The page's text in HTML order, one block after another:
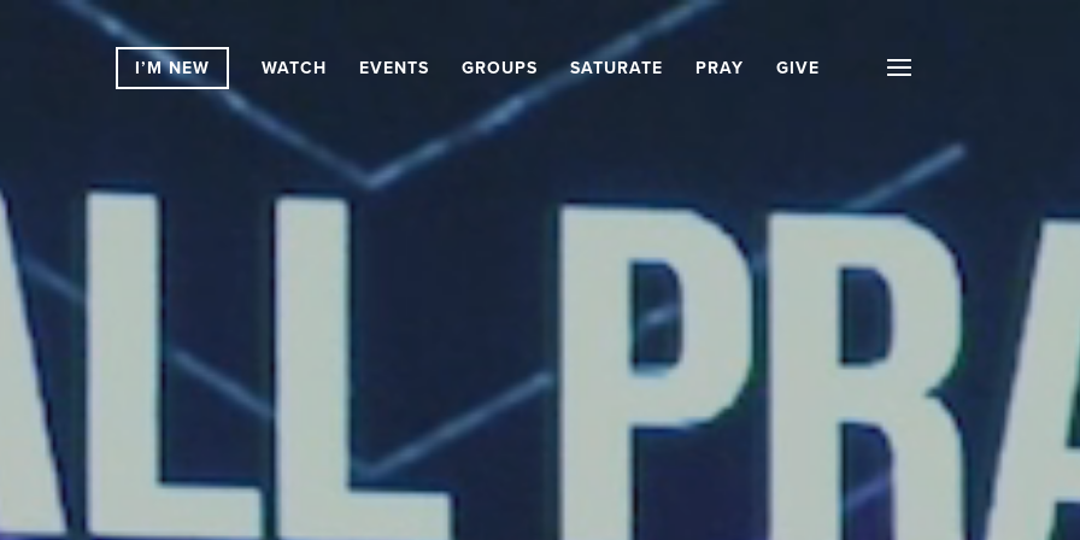
I’M NEW WATCH EVENTS GROUPS SATURATE PRAY GIVE